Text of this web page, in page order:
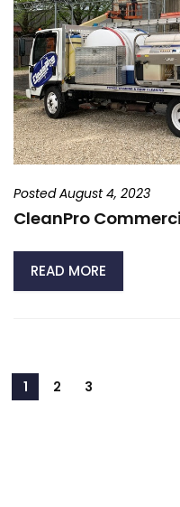
Posted August 4, 2023
CleanPro
READ MORE